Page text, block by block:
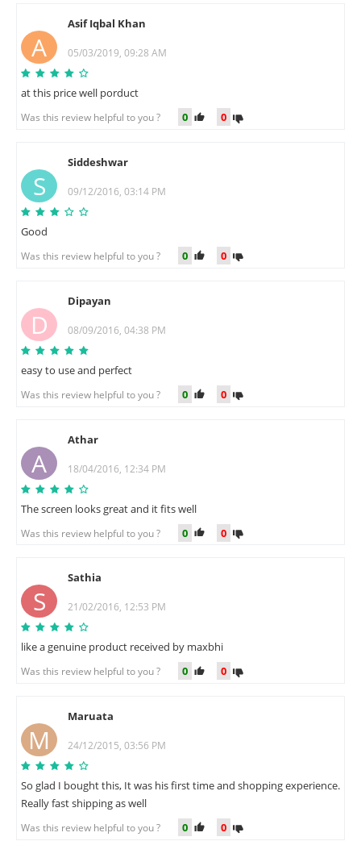
A
Asif Iqbal Khan
05/03/2019, 09:28 AM
at this price well porduct
Was this review helpful to you ? 0 0
S
Siddeshwar
09/12/2016, 03:14 PM
Good
Was this review helpful to you ? 0 0
D
Dipayan
08/09/2016, 04:38 PM
easy to use and perfect
Was this review helpful to you ? 0 0
A
Athar
18/04/2016, 12:34 PM
The screen looks great and it fits well
Was this review helpful to you ? 0 0
S
Sathia
21/02/2016, 12:53 PM
like a genuine product received by maxbhi
Was this review helpful to you ? 0 0
M
Maruata
24/12/2015, 03:56 PM
So glad I bought this, It was his first time and shopping experience.
Really fast shipping as well
Was this review helpful to you ? 0 0